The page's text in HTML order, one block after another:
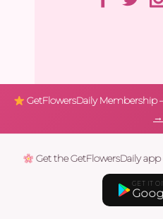
GetFlowersDaily Membership
→
Get the GetFlowersDaily
GET IT